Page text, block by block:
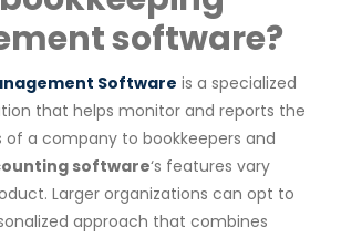
software?
Software is a specialized
that helps monitor and reports the
a company to bookkeepers and
software‘s features vary
Larger organizations can opt to
approach that combines